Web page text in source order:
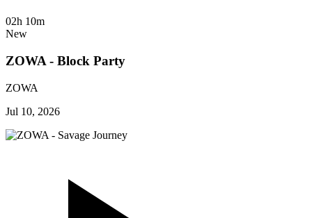
02h 10m
New
ZOWA - Block Party
ZOWA
Jul 10, 2026